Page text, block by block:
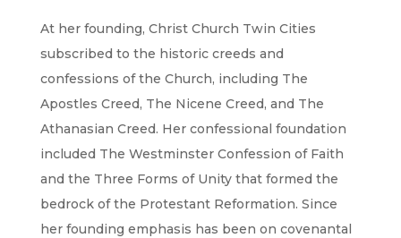
At her founding, Christ Church Twin Cities
subscribed to the historic creeds and
confessions of the Church, including The
Apostles Creed, The Nicene Creed, and The
Athanasian Creed. Her confessional foundation
included The Westminster Confession of Faith
and the Three Forms of Unity that formed the
bedrock of the Protestant Reformation. Since
her founding emphasis has been on covenantal